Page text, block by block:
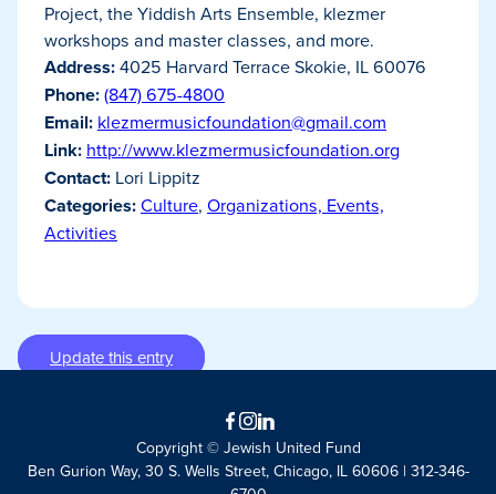
Project, the Yiddish Arts Ensemble, klezmer
workshops and master classes, and more.
Address:4025 Harvard Terrace Skokie, IL 60076
Phone:(847) 675-4800
Email: klezmermusicfoundation@gmail.com
Link: http://www.klezmermusicfoundation.org
Contact: Lori Lippitz
Categories:Culture, Organizations, Events,
Activities
Update this entry
Facebook
Instagram
LinkedIn
Copyright © Jewish United Fund
Ben Gurion Way, 30 S. Wells Street, Chicago, IL 60606 | 312-346-